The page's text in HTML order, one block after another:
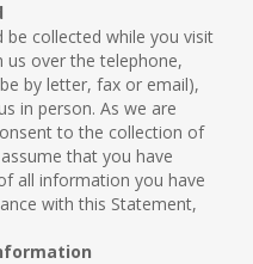
collected while you visit
us over the telephone,
by letter, fax or email),
in person. As we are
to the collection of
that you have
all information you have
with this Statement,